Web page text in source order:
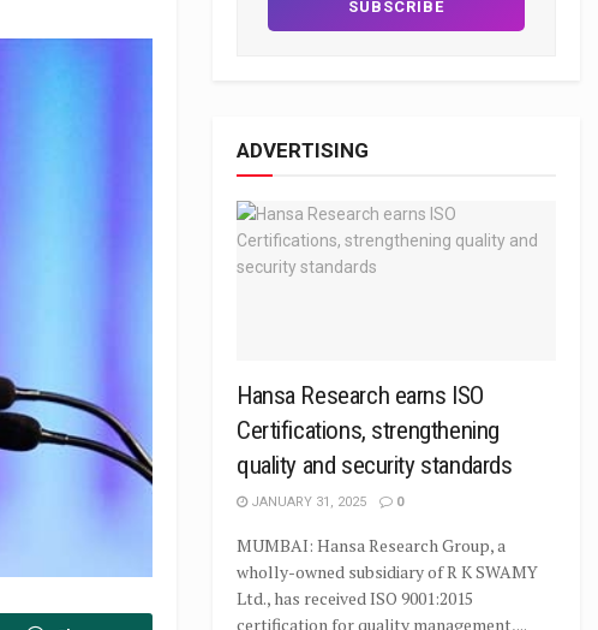
ADVERTISING
Hansa Research earns ISO
Certifications, strengthening
quality and security standards
JANUARY 31, 2025 0
MUMBAI: Hansa Research Group, a
wholly-owned subsidiary of R K SWAMY
Ltd., has received ISO 9001:2015
certification for quality management,...